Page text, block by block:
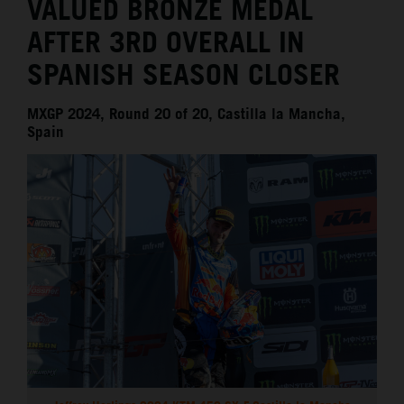
VALUED BRONZE MEDAL
AFTER 3RD OVERALL IN
SPANISH SEASON CLOSER
MXGP 2024, Round 20 of 20, Castilla la Mancha,
Spain